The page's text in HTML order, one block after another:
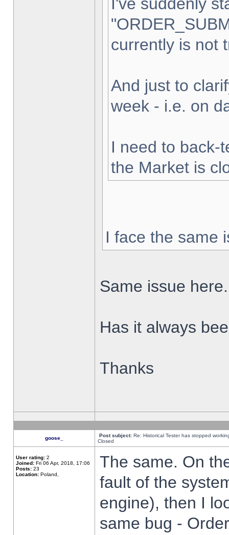
currently is not
And just to
week - i.e. on
I need to back-
the Market is
I face the same
Same issue here.
Has it always
Thanks
goose_ Post subject: Re: Historical Tester has stopped
Closed
User rating: 2
Joined: Fri 06 Apr, 2018, 17:06
Posts: 23
Location: Poland,
The same. On
fault of the
engine), then I
same bug -